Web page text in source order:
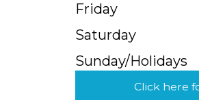
Friday
Saturday
Sunday/Holidays
Click here